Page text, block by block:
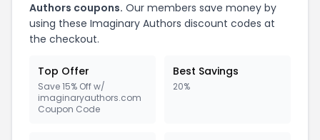
Authors coupons. Our members save money by
using these Imaginary Authors discount codes at
the checkout.
Top Offer
Save 15% Off w/
imaginaryauthors.com
Coupon Code
Best Savings
20%